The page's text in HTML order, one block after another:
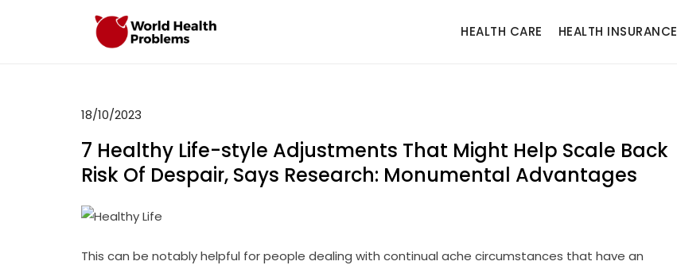
HEALTH CARE HEALTH INSURANCE
18/10/2023
7 Healthy Life-style Adjustments That Might Help Scale Back
Risk Of Despair, Says Research: Monumental Advantages
This can be notably helpful for people dealing with continual ache circumstances that have an